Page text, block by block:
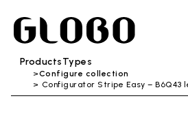
ProductsTypes
Configure collection
Configurator Stripe Easy – B6Q43